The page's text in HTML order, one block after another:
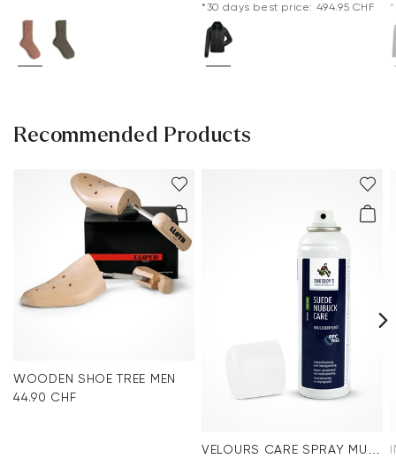
*30 days best price: 494.95 CHF
Recommended Products
WOODEN SHOE TREE MEN
44.90 CHF
VELOURS CARE SPRAY MULTICOLOR